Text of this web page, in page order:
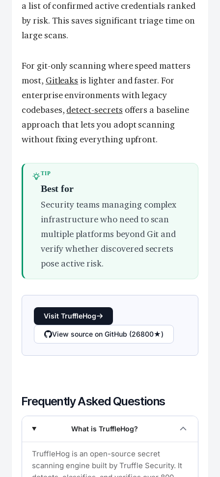
a list of confirmed active credentials ranked
by risk. This saves significant triage time on
large scans.
For git-only scanning where speed matters
most, Gitleaks is lighter and faster. For
enterprise environments with legacy
codebases, detect-secrets offers a baseline
approach that lets you adopt scanning
without fixing everything upfront.
TIP
Best for
Security teams managing complex
infrastructure who need to scan
multiple platforms beyond Git and
verify whether discovered secrets
pose active risk.
Visit TruffleHog
View source on GitHub (26800★)
Frequently Asked Questions
What is TruffleHog?
TruffleHog is an open-source secret
scanning engine built by Truffle Security. It